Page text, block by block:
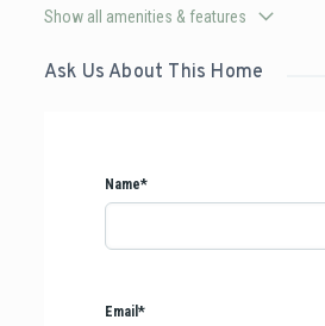
Show all amenities & features
Ask Us About This Home
Name*
Email*